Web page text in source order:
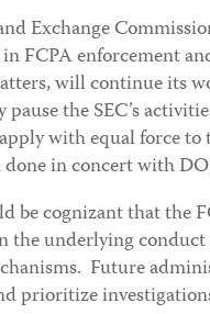
Exchange
FCPA enforcement
will continue its
the SEC’s
with equal force to
in concert with
be cognizant that the
the underlying
Future
prioritize